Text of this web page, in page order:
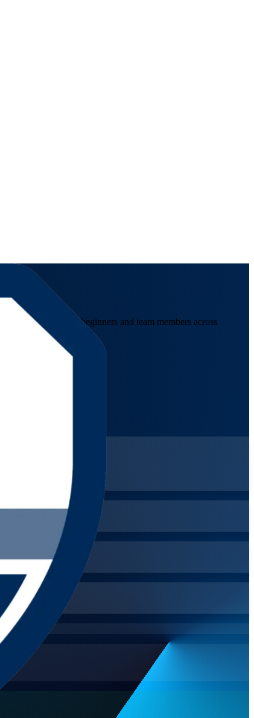
Designed for beginners and team members across
credential.